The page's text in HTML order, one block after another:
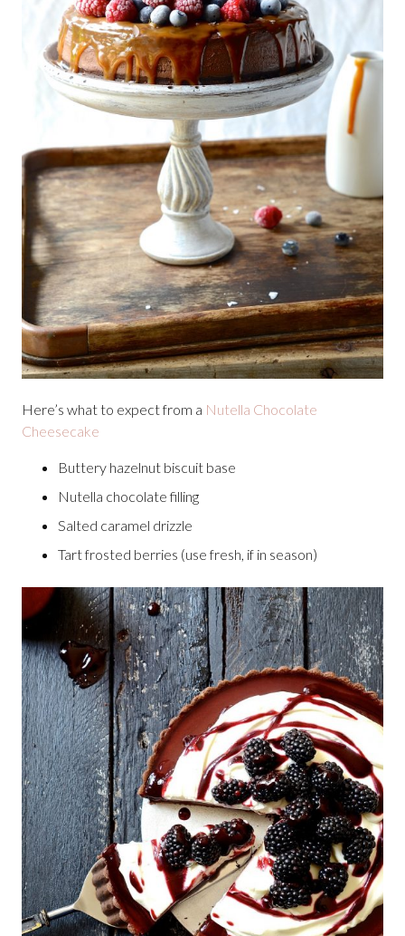
Here’s what to expect from a Nutella Chocolate
Cheesecake
Buttery hazelnut biscuit base
Nutella chocolate filling
Salted caramel drizzle
Tart frosted berries (use fresh, if in season)